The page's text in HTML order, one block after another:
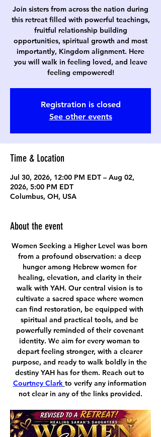
Join sisters from across the nation during
this retreat filled with powerful teachings,
fruitful relationship building
opportunities, spiritual growth and most
importantly, Kingdom alignment. Here
you will walk in feeling loved, and leave
feeling empowered!
Registration is closed
See other events
Time & Location
Jul 30, 2026, 12:00 PM EDT – Aug 02,
2026, 5:00 PM EDT
Columbus, OH, USA
About the event
Women Seeking a Higher Level was born
from a profound observation: a deep
hunger among Hebrew women for
healing, elevation, and clarity in their
walk with YAH. Our central vision is to
cultivate a sacred space where women
can find restoration, be equipped with
spiritual and practical tools, and be
powerfully reminded of their covenant
identity. We aim for every woman to
depart feeling stronger, with a clearer
purpose, and ready to walk boldly in the
destiny YAH has for them. Reach out to
Courtney Clark to verify any information
not clear in any of the links provided.